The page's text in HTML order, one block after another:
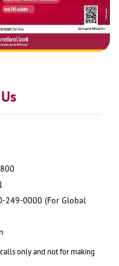
249-0000 (For Global
only and not for making